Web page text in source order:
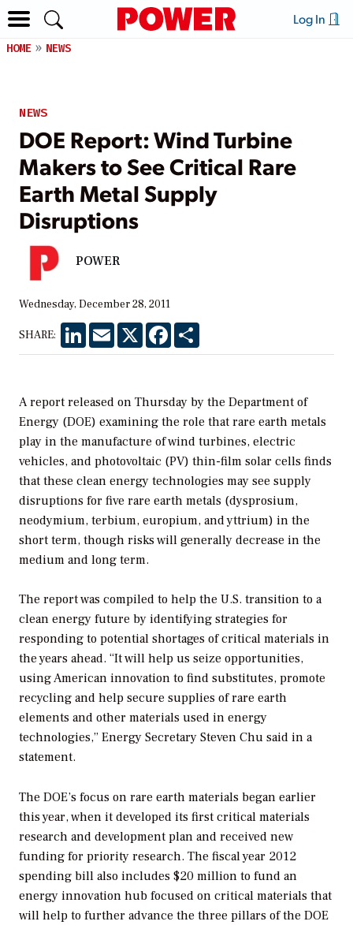
Log In
HOME NEWS
NEWS
DOE Report: Wind Turbine
Makers to See Critical Rare
Earth Metal Supply
Disruptions
POWER
Wednesday, December 28, 2011
SHARE: LinkedInEmail X Facebook
A report released on Thursday by the Department of
Energy (DOE) examining the role that rare earth metals
play in the manufacture of wind turbines, electric
vehicles, and photovoltaic (PV) thin-film solar cells finds
that these clean energy technologies may see supply
disruptions for five rare earth metals (dysprosium,
neodymium, terbium, europium, and yttrium) in the
short term, though risks will generally decrease in the
medium and long term.
The report was compiled to help the U.S. transition to a
clean energy future by identifying strategies for
responding to potential shortages of critical materials in
the years ahead. “It will help us seize opportunities,
using American innovation to find substitutes, promote
recycling and help secure supplies of rare earth
elements and other materials used in energy
technologies,” Energy Secretary Steven Chu said in a
statement.
The DOE’s focus on rare earth materials began earlier
this year, when it developed its first critical materials
research and development plan and received new
funding for priority research. The fiscal year 2012
spending bill also includes $20 million to fund an
energy innovation hub focused on critical materials that
will help to further advance the three pillars of the DOE